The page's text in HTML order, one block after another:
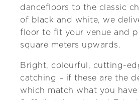
dancefloors to the classic
of black and white, we
floor to fit your venue and
square meters upwards.
Bright, colourful, cutting-
catching – if these are the
which match what you